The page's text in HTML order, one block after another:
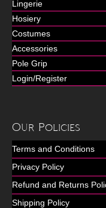
Lingerie
Hosiery
Costumes
Accessories
Pole Grip
Login/Register
Our Policies
Terms and Conditions
Privacy Policy
Refund and Returns
Shipping Policy